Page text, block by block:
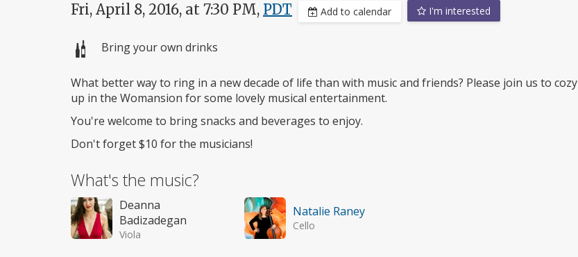
Fri, April 8, 2016, at 7:30 PM, PDT Add to calendar I'm interested
Bring your own drinks
What better way to ring in a new decade of life than with music and friends? Please join us to cozy
up in the Womansion for some lovely musical entertainment.
You're welcome to bring snacks and beverages to enjoy.
Don't forget $10 for the musicians!
What's the music?
Deanna
Badizadegan
Viola
Natalie Raney
Cello